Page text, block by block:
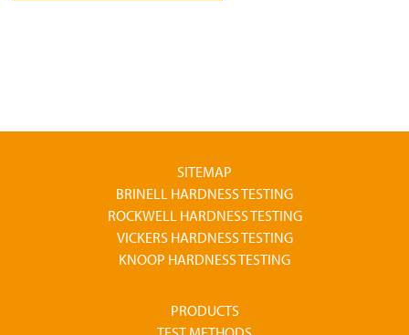
SITEMAP
BRINELL HARDNESS TESTING
ROCKWELL HARDNESS TESTING
VICKERS HARDNESS TESTING
KNOOP HARDNESS TESTING
PRODUCTS